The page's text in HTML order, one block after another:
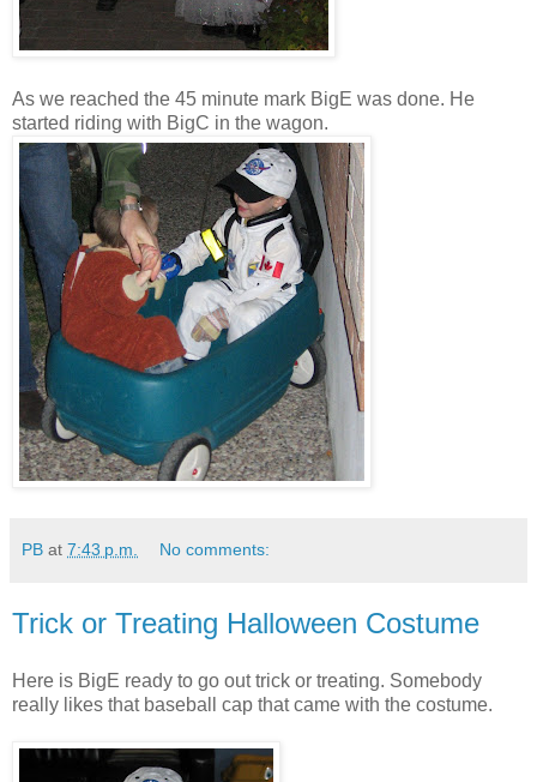
As we reached the 45 minute mark BigE was done. He
started riding with BigC in the wagon.
PB at 7:43 p.m. No comments:
Trick or Treating Halloween Costume
Here is BigE ready to go out trick or treating. Somebody
really likes that baseball cap that came with the costume.